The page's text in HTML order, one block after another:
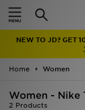
NEW TO JD? GET
Home Women
Women - Nike
2 Products
Home
Latest
Men